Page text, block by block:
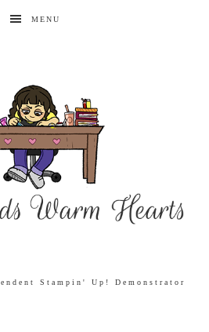
MENU
Stampin' Up! Demonstrator